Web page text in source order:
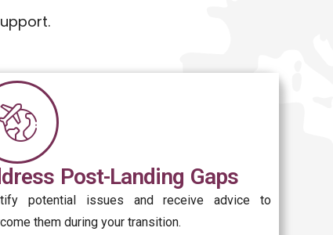
Post-Landing Gaps
potential issues and receive advice to
them during your transition.